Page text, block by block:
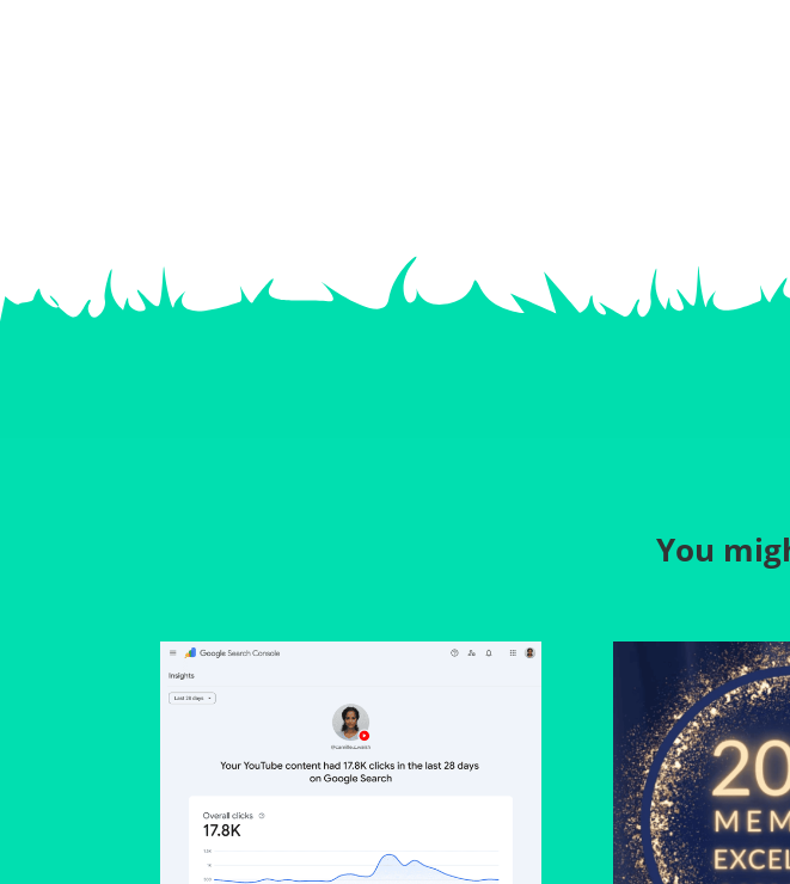
You